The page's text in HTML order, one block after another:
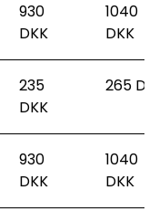
930
DKK
1040
DKK
235
DKK
265
930
DKK
1040
DKK